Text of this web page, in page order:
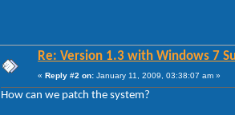
Re: Version 1.3 with Windows 7
« Reply #2 on: January 11, 2009, 03:38:07 am »
How can we patch the system?